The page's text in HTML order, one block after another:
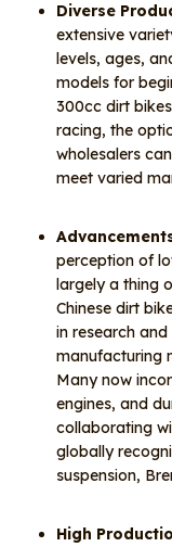
Diverse
extensive
levels, ages,
models for
300cc dirt
racing, the
wholesalers
meet varied
perception of
largely a thing
Chinese dirt
in research
manufacturing
Many now
engines, and
collaborating
globally
suspension,
High